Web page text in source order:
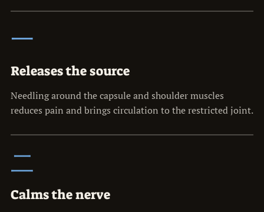
一
Releases the source
Needling around the capsule and shoulder muscles
reduces pain and brings circulation to the restricted joint.
二
Calms the nerve